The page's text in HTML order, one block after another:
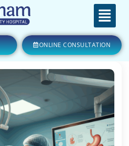
ONLINE CONSULTATION